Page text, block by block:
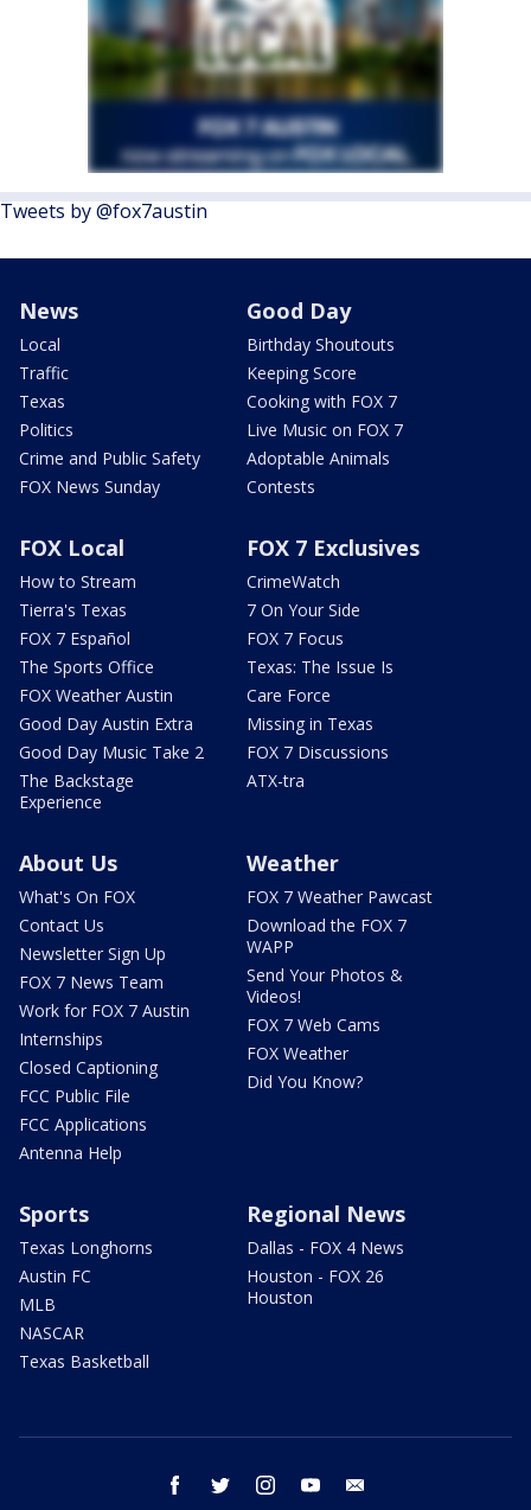
Tweets by @fox7austin
News
Local
Traffic
Texas
Politics
Crime and Public Safety
FOX News Sunday
Good Day
Birthday Shoutouts
Keeping Score
Cooking with FOX 7
Live Music on FOX 7
Adoptable Animals
Contests
FOX Local
How to Stream
Tierra's Texas
FOX 7 Español
The Sports Office
FOX Weather Austin
Good Day Austin Extra
Good Day Music Take 2
The Backstage
Experience
FOX 7 Exclusives
CrimeWatch
7 On Your Side
FOX 7 Focus
Texas: The Issue Is
Care Force
Missing in Texas
FOX 7 Discussions
ATX-tra
About Us
What's On FOX
Contact Us
Newsletter Sign Up
FOX 7 News Team
Work for FOX 7 Austin
Internships
Closed Captioning
FCC Public File
FCC Applications
Antenna Help
Weather
FOX 7 Weather Pawcast
Download the FOX 7
WAPP
Send Your Photos &
Videos!
FOX 7 Web Cams
FOX Weather
Did You Know?
Sports
Texas Longhorns
Austin FC
MLB
NASCAR
Texas Basketball
Regional News
Dallas - FOX 4 News
Houston - FOX 26
Houston
facebook twitter instagram youtube